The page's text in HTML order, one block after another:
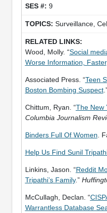
9
Surveillance,
Wood, Molly. “Social
Worse Information, Faster
Associated Press. “Teen
Boston Bombing Suspect
Chittum, Ryan. “The New
Columbia Journalism
Binders Full Of Women .
Help Us Find Sunil
Linkins, Jason. “Reddit
Tripathi’s Family.”
McCullagh, Declan. “
Warrantless Database